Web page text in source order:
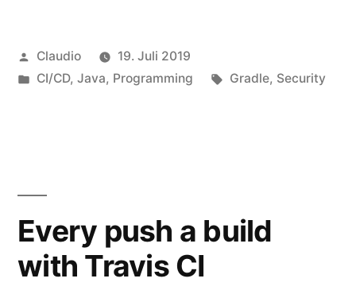
vulnerabilities“
Veröffentlicht
von
Claudio
19. Juli 2019
Veröffentlicht
CI/CD, Java, Programming Schlagwörter:
Gradle, Security
Every push a build
with Travis CI